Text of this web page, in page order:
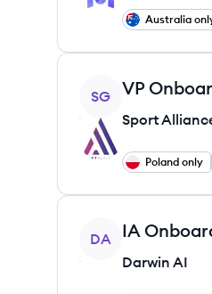
Australia
View job
SG VP
Sport
Poland only
View job
DA IA
Darwin AI